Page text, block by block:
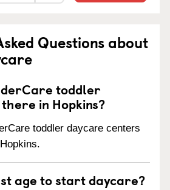
Questions about
toddler
in Hopkins?
toddler daycare centers
age to start daycare?